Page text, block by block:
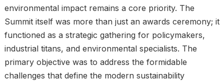
environmental impact remains a core priority. The
Summit itself was more than just an awards ceremony; it
functioned as a strategic gathering for policymakers,
industrial titans, and environmental specialists. The
primary objective was to address the formidable
challenges that define the modern sustainability